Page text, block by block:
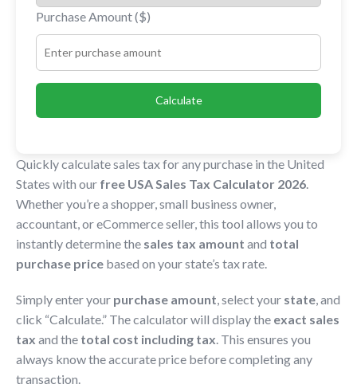
Purchase Amount ($)
Calculate
Quickly calculate sales tax for any purchase in the United
States with our free USA Sales Tax Calculator 2026.
Whether you’re a shopper, small business owner,
accountant, or eCommerce seller, this tool allows you to
instantly determine the sales tax amount and total
purchase price based on your state’s tax rate.
Simply enter your purchase amount, select your state, and
click “Calculate.” The calculator will display the exact sales
tax and the total cost including tax. This ensures you
always know the accurate price before completing any
transaction.